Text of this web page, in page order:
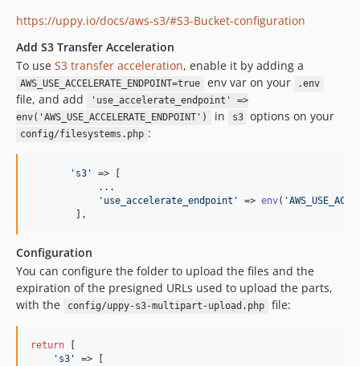
https://uppy.io/docs/aws-s3/#S3-Bucket-configuration
Add S3 Transfer Acceleration
To use S3 transfer acceleration, enable it by adding a
AWS_USE_ACCELERATE_ENDPOINT=true env var on your .env
file, and add
'use_accelerate_endpoint' =>
env('AWS_USE_ACCELERATE_ENDPOINT')
in s3 options on your
config/filesystems.php :
' s3 '
=> [
            ...
' use_accelerate_endpoint ' => env( '
        ],
Configuration
You can configure the folder to upload the files and the
expiration of the presigned URLs used to upload the parts,
with the
config/uppy-s3-multipart-upload.php file:
return
' s3 '
=> [